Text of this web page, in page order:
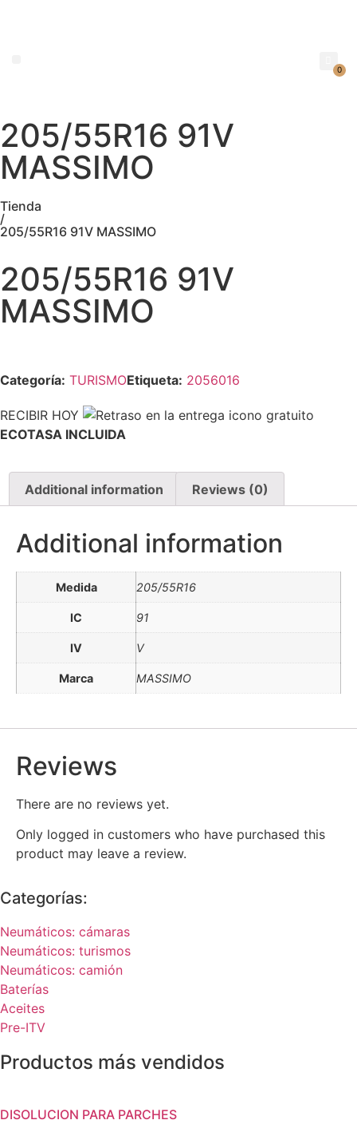
0
205/55R16 91V
MASSIMO
Tienda
/
205/55R16 91V MASSIMO
205/55R16 91V
MASSIMO
Categoría: TURISMOEtiqueta: 2056016
RECIBIR HOY
ECOTASA INCLUIDA
Additional information Reviews (0)
Additional information
Medida 205/55R16
IC 91
IV V
Marca MASSIMO
Reviews
There are no reviews yet.
Only logged in customers who have purchased this
product may leave a review.
Categorías:
Neumáticos: cámaras
Neumáticos: turismos
Neumáticos: camión
Baterías
Aceites
Pre-ITV
Productos más vendidos
DISOLUCION PARA PARCHES